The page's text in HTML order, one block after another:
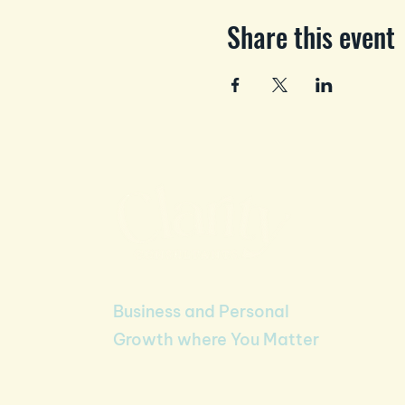
Share this event
Business and Personal
Growth where You Matter